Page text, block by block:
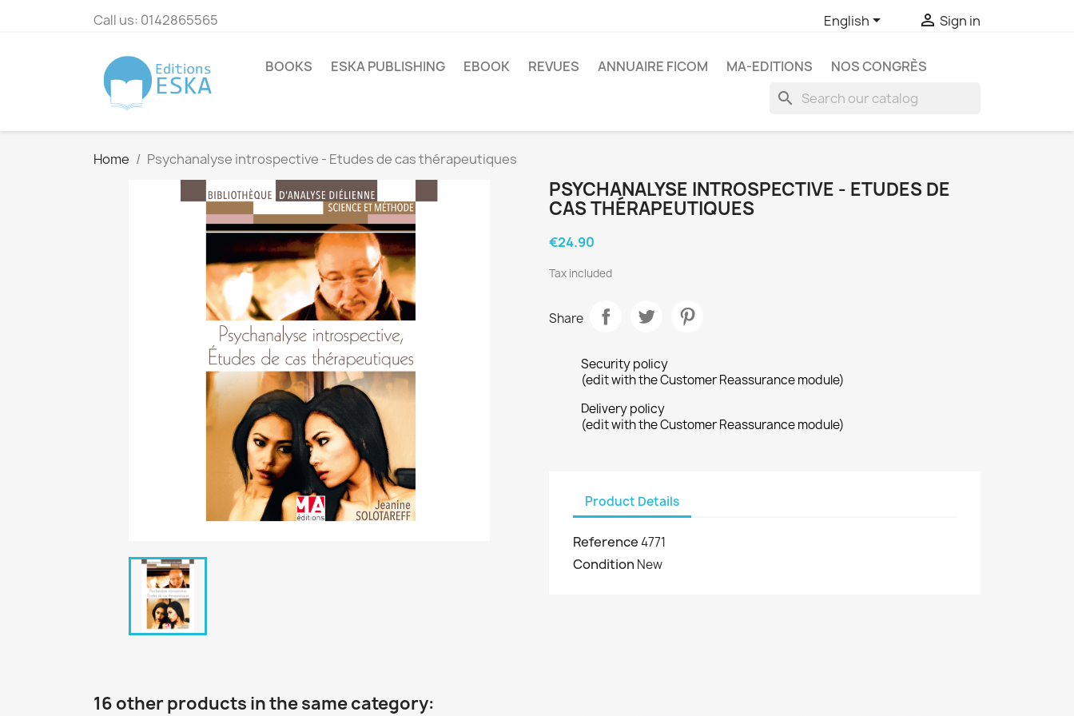
Call us: 0142865565 English  Sign in
BOOKS ESKA PUBLISHING EBOOK REVUES ANNUAIRE FICOM MA-EDITIONS NOS CONGRÈS
search
Home Psychanalyse introspective - Etudes de cas thérapeutiques
PSYCHANALYSE INTROSPECTIVE - ETUDES DE
CAS THÉRAPEUTIQUES
€24.90
Tax included
Share
Security policy
(edit with the Customer Reassurance module)
Delivery policy
(edit with the Customer Reassurance module)
Product Details
Reference4771
Condition New
16 other products in the same category: